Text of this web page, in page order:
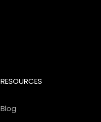
RESOURCES
Blog